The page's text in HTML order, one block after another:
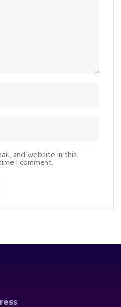
and website in this
I comment.